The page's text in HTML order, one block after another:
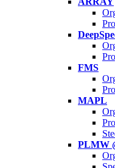
FMS
MAPL
PLMW